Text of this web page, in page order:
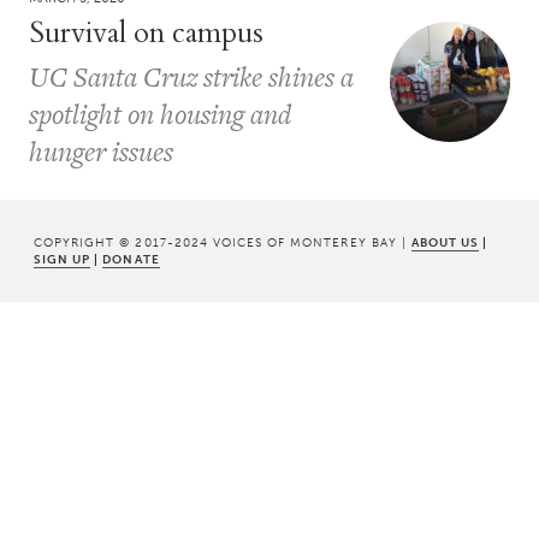
Survival on campus
UC Santa Cruz strike shines a
spotlight on housing and
hunger issues
COPYRIGHT © 2017-2024 VOICES OF MONTEREY BAY | ABOUT US |
SIGN UP | DONATE